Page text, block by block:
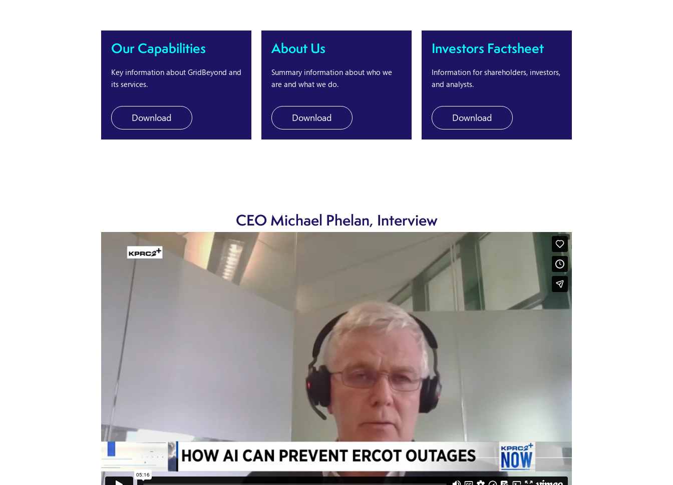
Our Capabilities
Key information about GridBeyond and
its services.
Download
About Us
Summary information about who we
are and what we do.
Download
Investors Factsheet
Information for shareholders, investors,
and analysts.
Download
CEO Michael Phelan, Interview